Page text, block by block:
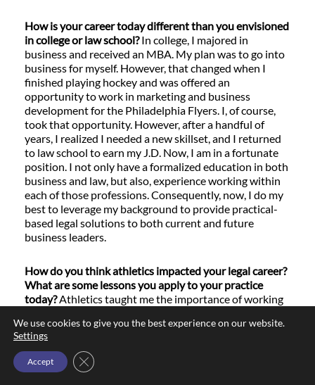
How is your career today different than you envisioned
in college or law school?In college, I majored in
business and received an MBA. My plan was to go into
business for myself. However, that changed when I
finished playing hockey and was offered an
opportunity to work in marketing and business
development for the Philadelphia Flyers. I, of course,
took that opportunity. However, after a handful of
years, I realized I needed a new skillset, and I returned
to law school to earn my J.D. Now, I am in a fortunate
position. I not only have a formalized education in both
business and law, but also, experience working within
each of those professions. Consequently, now, I do my
best to leverage my background to provide practical-
based legal solutions to both current and future
business leaders.
How do you think athletics impacted your legal career?
What are some lessons you apply to your practice
today?Athletics taught me the importance of working
composed of different players from different
backgrounds and cultures. That means that within any
given team, you will have players who are motivated by
different things. This was an important experience for
We use cookies to give you the best experience on our website.
Settings
Accept Close GDPR Cookie Banner